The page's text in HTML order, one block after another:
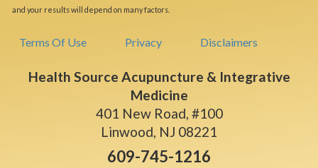
and your results will depend on many factors.
Terms Of Use Privacy Disclaimers
Health Source Acupuncture & Integrative
Medicine
401 New Road, #100
Linwood, NJ 08221
609-745-1216